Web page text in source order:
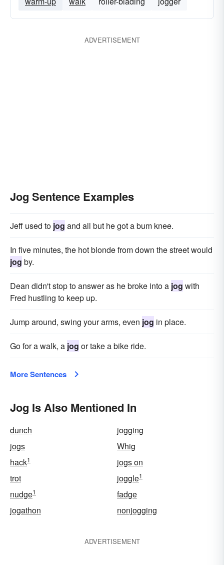
ADVERTISEMENT
Jog Sentence Examples
Jeff used to jog and all but he got a bum knee.
In five minutes, the hot blonde from down the street would
jog by.
Dean didn't stop to answer as he broke into a jog with
Fred hustling to keep up.
Jump around, swing your arms, even jog in place.
Go for a walk, a jog or take a bike ride.
More Sentences
Jog Is Also Mentioned In
dunch
jogging
jogs
Whig
hack1
jogs on
trot
joggle1
nudge1
fadge
jogathon
nonjogging
ADVERTISEMENT